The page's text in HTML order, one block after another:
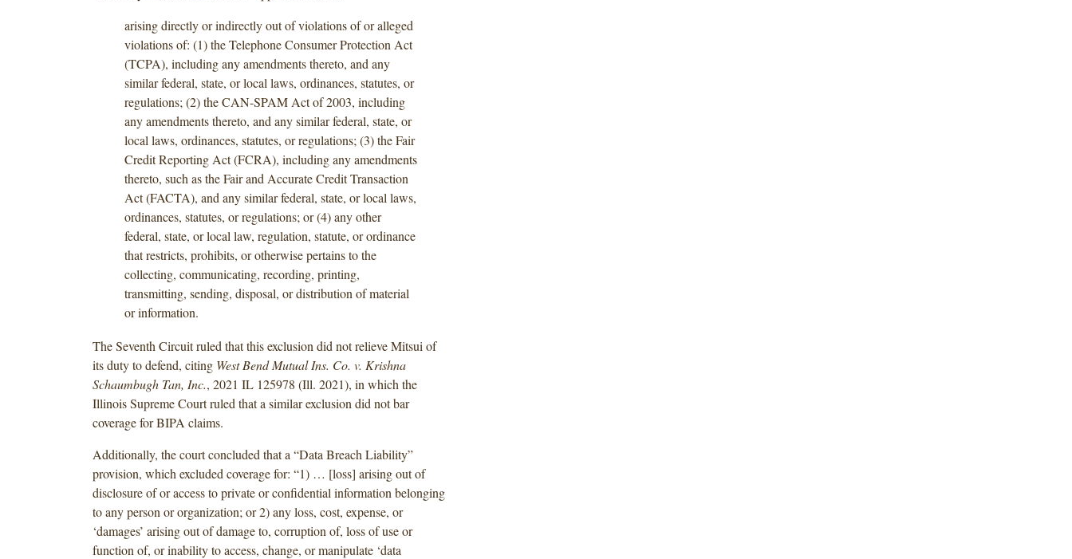
arising directly or indirectly out of violations of or alleged
violations of: (1) the Telephone Consumer Protection Act
(TCPA), including any amendments thereto, and any
similar federal, state, or local laws, ordinances, statutes, or
regulations; (2) the CAN-SPAM Act of 2003, including
any amendments thereto, and any similar federal, state, or
local laws, ordinances, statutes, or regulations; (3) the Fair
Credit Reporting Act (FCRA), including any amendments
thereto, such as the Fair and Accurate Credit Transaction
Act (FACTA), and any similar federal, state, or local laws,
ordinances, statutes, or regulations; or (4) any other
federal, state, or local law, regulation, statute, or ordinance
that restricts, prohibits, or otherwise pertains to the
collecting, communicating, recording, printing,
transmitting, sending, disposal, or distribution of material
or information.
The Seventh Circuit ruled that this exclusion did not relieve Mitsui of
its duty to defend, citing West Bend Mutual Ins. Co. v. Krishna
Schaumbugh Tan, Inc., 2021 IL 125978 (Ill. 2021), in which the
Illinois Supreme Court ruled that a similar exclusion did not bar
coverage for BIPA claims.
Additionally, the court concluded that a “Data Breach Liability”
provision, which excluded coverage for: “1) … [loss] arising out of
disclosure of or access to private or confidential information belonging
to any person or organization; or 2) any loss, cost, expense, or
‘damages’ arising out of damage to, corruption of, loss of use or
function of, or inability to access, change, or manipulate ‘data